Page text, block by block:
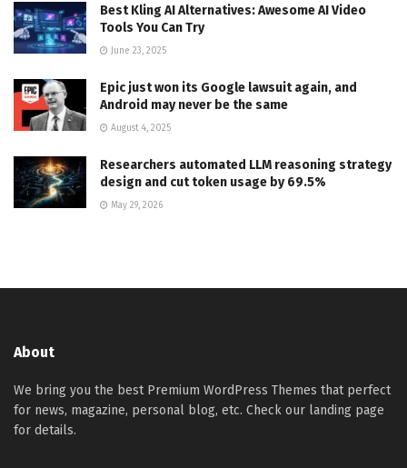
Best Kling AI Alternatives: Awesome AI Video
Tools You Can Try
June 23, 2025
Epic just won its Google lawsuit again, and
Android may never be the same
August 4, 2025
Researchers automated LLM reasoning strategy
design and cut token usage by 69.5%
May 29, 2026
About
We bring you the best Premium WordPress Themes that perfect
for news, magazine, personal blog, etc. Check our landing page
for details.